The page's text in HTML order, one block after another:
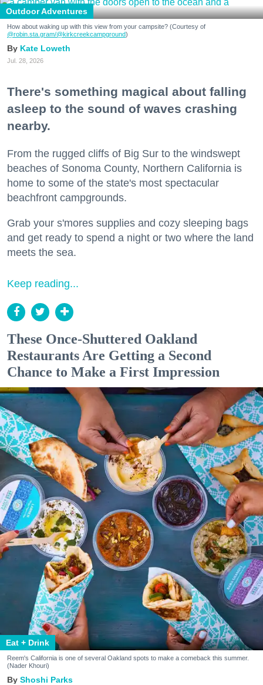
Outdoor Adventures
How about waking up with this view from your campsite? (Courtesy of
@robin.sta.gram/@kirkcreekcampground)
Kate Loweth
Jul. 28, 2026
There's something magical about falling
asleep to the sound of waves crashing
nearby.
From the rugged cliffs of Big Sur to the windswept
beaches of Sonoma County, Northern California is
home to some of the state's most spectacular
beachfront campgrounds.
Grab your s'mores supplies and cozy sleeping bags
and get ready to spend a night or two where the land
meets the sea.
Keep reading...
These Once-Shuttered Oakland
Restaurants Are Getting a Second
Chance to Make a First Impression
Eat + Drink
Reem's California is one of several Oakland spots to make a comeback this summer.
(Nader Khouri)
Shoshi Parks